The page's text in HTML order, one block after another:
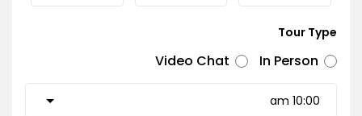
Tour Type
In Person
Video Chat